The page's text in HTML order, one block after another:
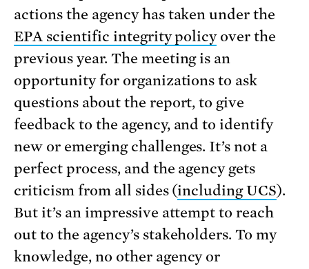
actions the agency has taken under the
EPA scientific integrity policyover the
previous year. The meeting is an
opportunity for organizations to ask
questions about the report, to give
feedback to the agency, and to identify
new or emerging challenges. It’s not a
perfect process, and the agency gets
criticism from all sides (including UCS).
But it’s an impressive attempt to reach
out to the agency’s stakeholders. To my
knowledge, no other agency or